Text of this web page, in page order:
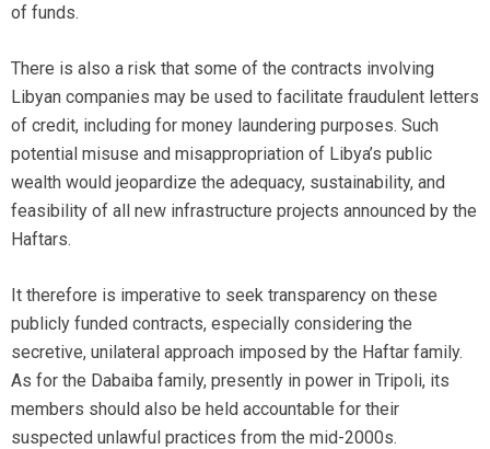
of funds.
There is also a risk that some of the contracts involving
Libyan companies may be used to facilitate fraudulent letters
of credit, including for money laundering purposes. Such
potential misuse and misappropriation of Libya’s public
wealth would jeopardize the adequacy, sustainability, and
feasibility of all new infrastructure projects announced by the
Haftars.
It therefore is imperative to seek transparency on these
publicly funded contracts, especially considering the
secretive, unilateral approach imposed by the Haftar family.
As for the Dabaiba family, presently in power in Tripoli, its
members should also be held accountable for their
suspected unlawful practices from the mid-2000s.